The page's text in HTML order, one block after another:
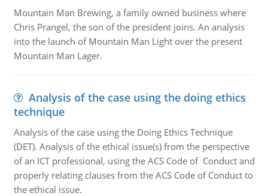
Mountain Man Brewing, a family owned business where
Chris Prangel, the son of the president joins. An analysis
into the launch of Mountain Man Light over the present
Mountain Man Lager.
Analysis of the case using the doing ethics
technique
Analysis of the case using the Doing Ethics Technique
(DET). Analysis of the ethical issue(s) from the perspective
of an ICT professional, using the ACS Code of Conduct and
properly relating clauses from the ACS Code of Conduct to
the ethical issue.